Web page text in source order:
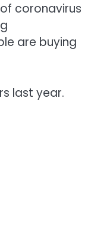
coronavirus
are buying
last year.